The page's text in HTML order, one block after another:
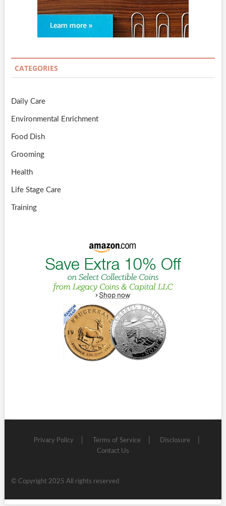
CATEGORIES
Daily Care
Environmental Enrichment
Food Dish
Grooming
Health
Life Stage Care
Training
Privacy Policy Terms of Service
Disclosure
Contact Us
© Copyright 2025 All rights reserved